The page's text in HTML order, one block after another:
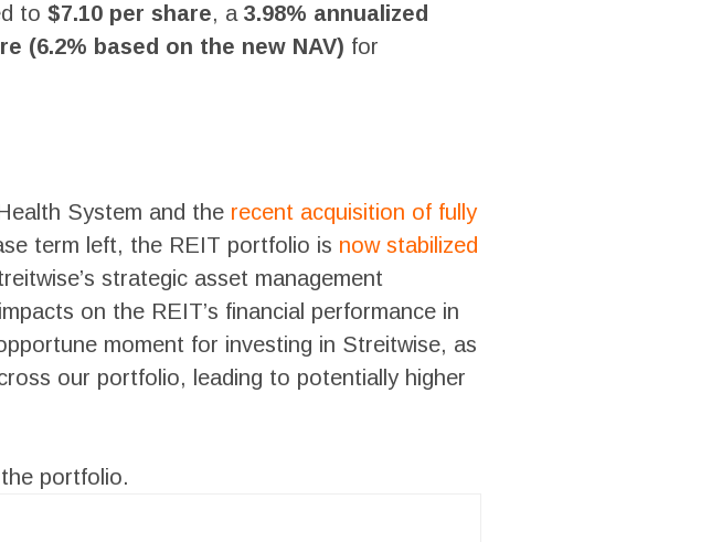
to $7.10 per share, a 3.98% annualized
(6.2% based on the new NAV) for
System and the recent acquisition of fully
term left, the REIT portfolio is now stabilized
strategic asset management
on the REIT’s financial performance in
moment for investing in Streitwise, as
our portfolio, leading to potentially higher
portfolio.